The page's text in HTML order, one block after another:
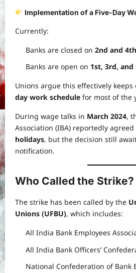
Implementation of a Five-Day
Currently:
Banks are closed on 2nd and
Banks are open on 1st, 3rd,
Unions argue this effectively keeps
day work schedule for most of the
During wage talks in March 2024,
Association (IBA) reportedly agreed
holidays, but the decision still
notification.
Who Called the Strike?
The strike has been called by the
Unions (UFBU), which includes:
All India Bank Employees
All India Bank Officers’
National Confederation of Bank